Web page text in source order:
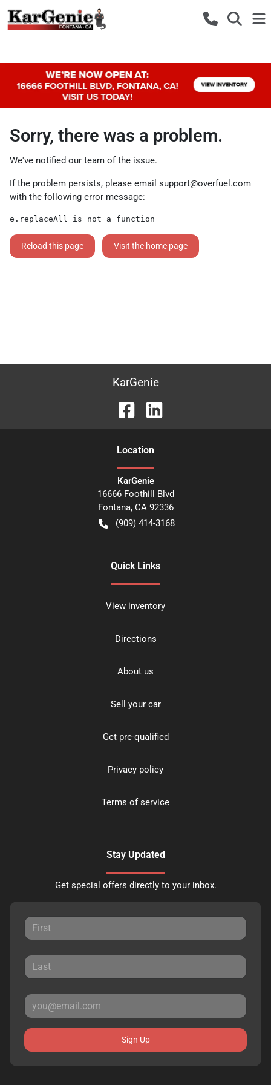
Sorry, there was a problem.
We've notified our team of the issue.
If the problem persists, please email support@overfuel.com
with the following error message:
e.replaceAll is not a function
Reload this page Visit the home page
KarGenie
Location
KarGenie
16666 Foothill Blvd
Fontana, CA 92336
(909) 414-3168
Quick Links
View inventory
Directions
About us
Sell your car
Get pre-qualified
Privacy policy
Terms of service
Stay Updated
Get special offers directly to your inbox.
Sign Up